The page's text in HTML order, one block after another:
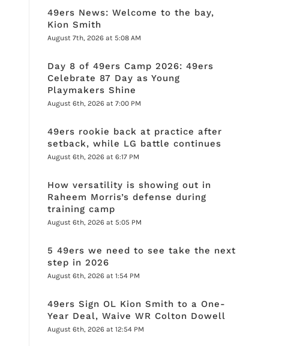
49ers News: Welcome to the bay,
Kion Smith
August 7th, 2026 at 5:08 AM
Day 8 of 49ers Camp 2026: 49ers
Celebrate 87 Day as Young
Playmakers Shine
August 6th, 2026 at 7:00 PM
49ers rookie back at practice after
setback, while LG battle continues
August 6th, 2026 at 6:17 PM
How versatility is showing out in
Raheem Morris’s defense during
training camp
August 6th, 2026 at 5:05 PM
5 49ers we need to see take the next
step in 2026
August 6th, 2026 at 1:54 PM
49ers Sign OL Kion Smith to a One-
Year Deal, Waive WR Colton Dowell
August 6th, 2026 at 12:54 PM